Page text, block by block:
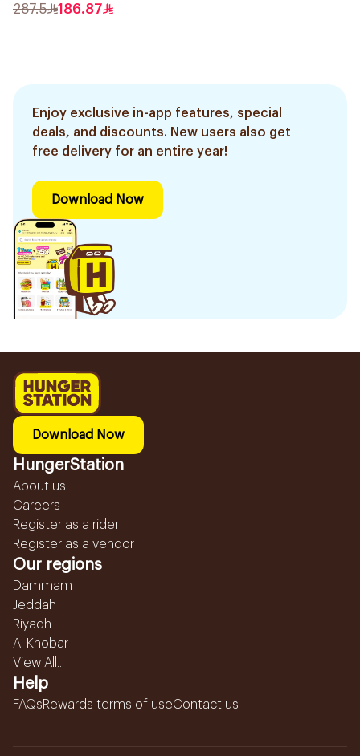
287.5 186.87
Enjoy exclusive in-app features, special
deals, and discounts. New users also get
free delivery for an entire year!
Download Now
Download Now
HungerStation
About us
Careers
Register as a rider
Register as a vendor
Our regions
Dammam
Jeddah
Riyadh
Al Khobar
View All...
Help
FAQsRewards terms of useContact us